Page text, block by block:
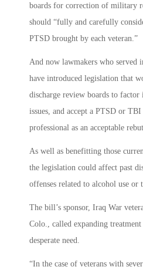
boards for correction of military
should “fully and carefully
PTSD brought by each veteran.”
And now lawmakers who served
have introduced legislation that
discharge review boards to factor
issues, and accept a PTSD or
professional as an acceptable
As well as benefitting those
the legislation could affect past
offenses related to alcohol use or
The bill’s sponsor, Iraq War
Colo., called expanding
desperate need.
“In the case of veterans with